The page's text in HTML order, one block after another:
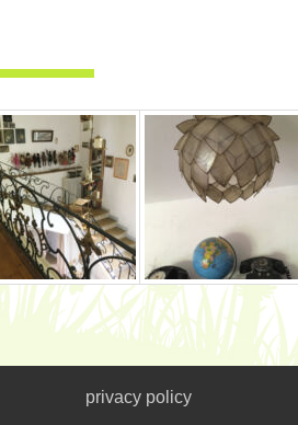
privacy policy